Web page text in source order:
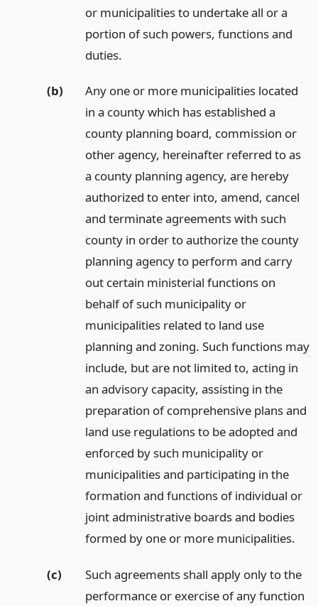
or municipalities to undertake all or a
portion of such powers, functions and
duties.
(b)
Any one or more municipalities located
in a county which has established a
county planning board, commission or
other agency, hereinafter referred to as
a county planning agency, are hereby
authorized to enter into, amend, cancel
and terminate agreements with such
county in order to authorize the county
planning agency to perform and carry
out certain ministerial functions on
behalf of such municipality or
municipalities related to land use
planning and zoning. Such functions may
include, but are not limited to, acting in
an advisory capacity, assisting in the
preparation of comprehensive plans and
land use regulations to be adopted and
enforced by such municipality or
municipalities and participating in the
formation and functions of individual or
joint administrative boards and bodies
formed by one or more municipalities.
(c)
Such agreements shall apply only to the
performance or exercise of any function